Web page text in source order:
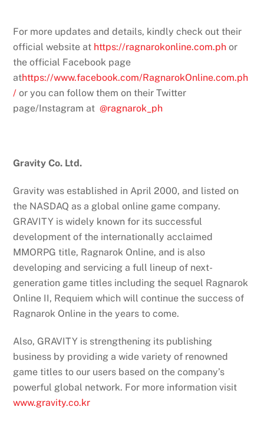
For more updates and details, kindly check out their
official website at https://ragnarokonline.com.ph or
the official Facebook page
athttps://www.facebook.com/RagnarokOnline.com.ph
/ or you can follow them on their Twitter
page/Instagram at@ragnarok_ph
Gravity Co. Ltd.
Gravity was established in April 2000, and listed on
the NASDAQ as a global online game company.
GRAVITY is widely known for its successful
development of the internationally acclaimed
MMORPG title, Ragnarok Online, and is also
developing and servicing a full lineup of next-
generation game titles including the sequel Ragnarok
Online II, Requiem which will continue the success of
Ragnarok Online in the years to come.
Also, GRAVITY is strengthening its publishing
business by providing a wide variety of renowned
game titles to our users based on the company’s
powerful global network. For more information visit
www.gravity.co.kr